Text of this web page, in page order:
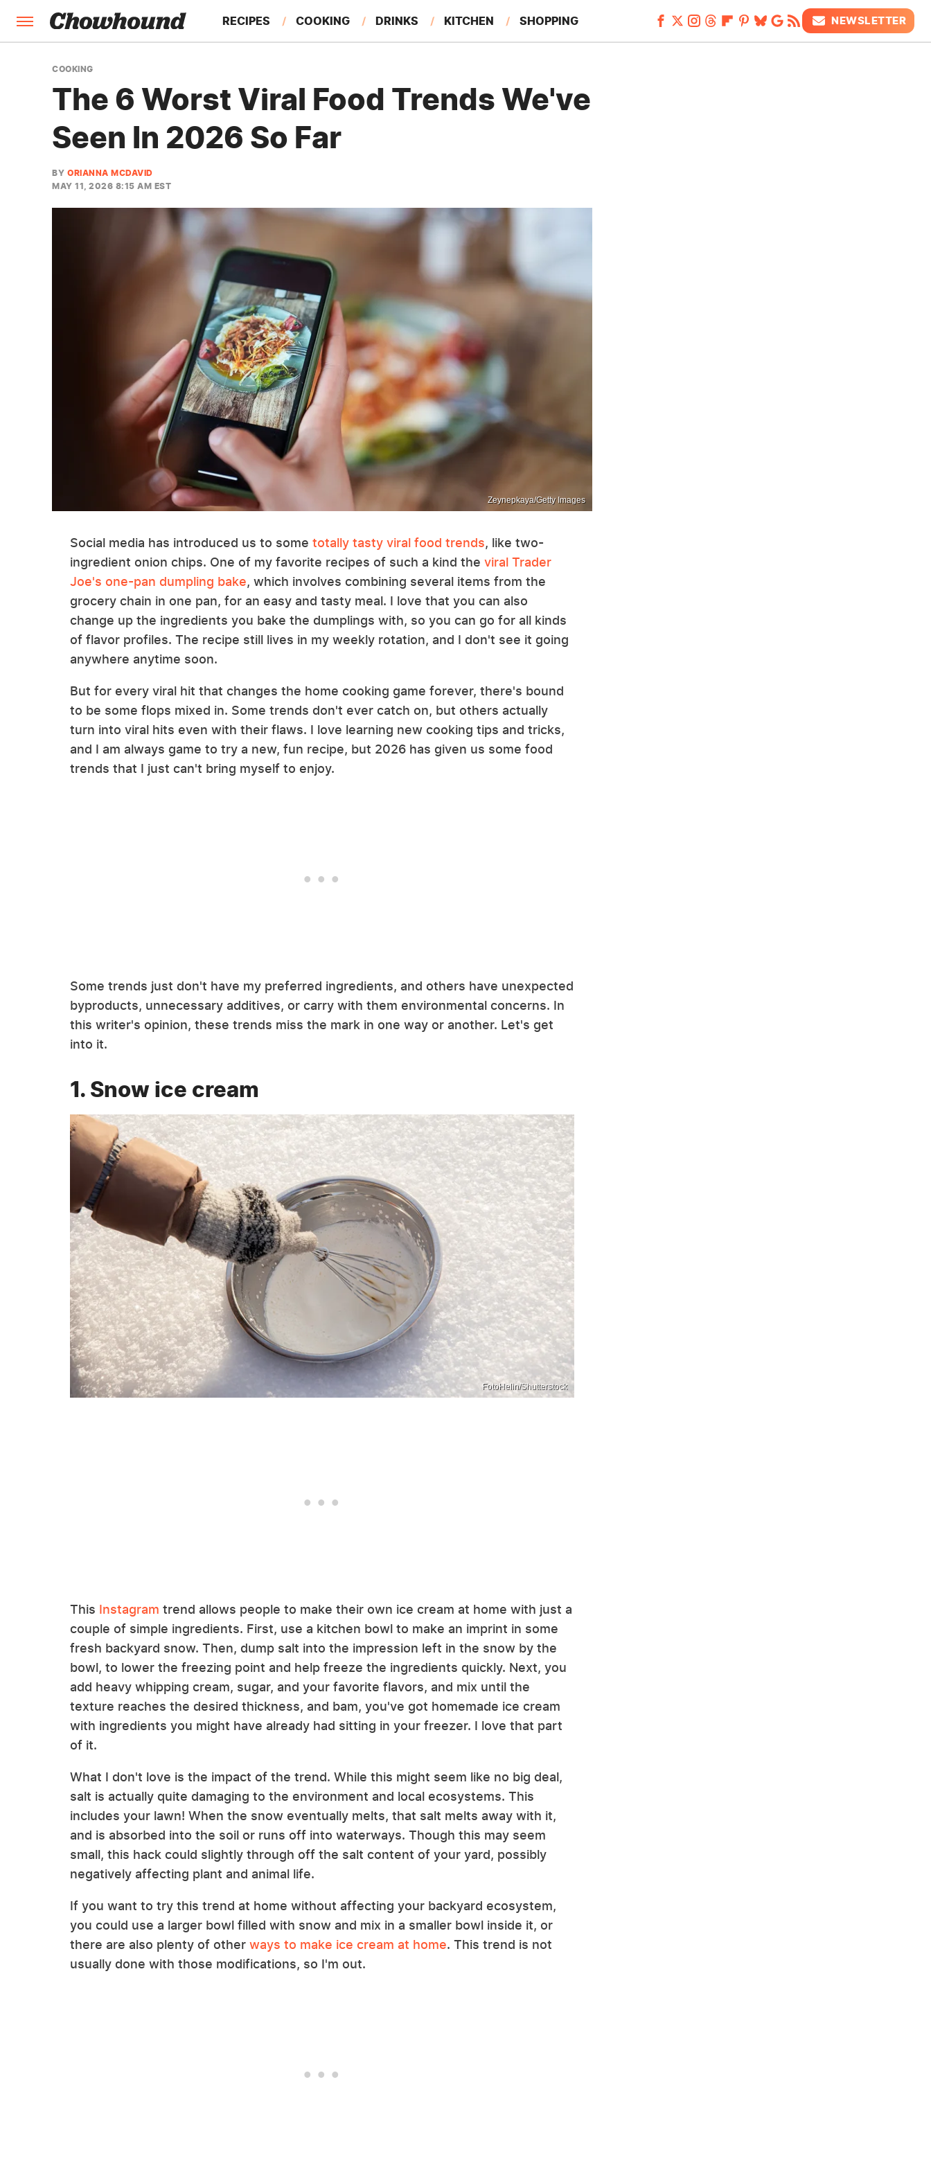
RECIPES COOKING DRINKS KITCHEN SHOPPING
FEATURES
NEWSLETTER
COOKING
The 6 Worst Viral Food Trends We've
Seen In 2026 So Far
BY ORIANNA MCDAVID
MAY 11, 2026 8:15 AM EST
Zeynepkaya/Getty Images
Social media has introduced us to some totally tasty viral food trends, like two-
ingredient onion chips. One of my favorite recipes of such a kind the viral Trader
Joe's one-pan dumpling bake, which involves combining several items from the
grocery chain in one pan, for an easy and tasty meal. I love that you can also
change up the ingredients you bake the dumplings with, so you can go for all kinds
of flavor profiles. The recipe still lives in my weekly rotation, and I don't see it going
anywhere anytime soon.
But for every viral hit that changes the home cooking game forever, there's bound
to be some flops mixed in. Some trends don't ever catch on, but others actually
turn into viral hits even with their flaws. I love learning new cooking tips and tricks,
and I am always game to try a new, fun recipe, but 2026 has given us some food
trends that I just can't bring myself to enjoy.
Some trends just don't have my preferred ingredients, and others have unexpected
byproducts, unnecessary additives, or carry with them environmental concerns. In
this writer's opinion, these trends miss the mark in one way or another. Let's get
into it.
1. Snow ice cream
FotoHelin/Shutterstock
This Instagram trend allows people to make their own ice cream at home with just a
couple of simple ingredients. First, use a kitchen bowl to make an imprint in some
fresh backyard snow. Then, dump salt into the impression left in the snow by the
bowl, to lower the freezing point and help freeze the ingredients quickly. Next, you
add heavy whipping cream, sugar, and your favorite flavors, and mix until the
texture reaches the desired thickness, and bam, you've got homemade ice cream
with ingredients you might have already had sitting in your freezer. I love that part
of it.
What I don't love is the impact of the trend. While this might seem like no big deal,
salt is actually quite damaging to the environment and local ecosystems. This
includes your lawn! When the snow eventually melts, that salt melts away with it,
and is absorbed into the soil or runs off into waterways. Though this may seem
small, this hack could slightly through off the salt content of your yard, possibly
negatively affecting plant and animal life.
If you want to try this trend at home without affecting your backyard ecosystem,
you could use a larger bowl filled with snow and mix in a smaller bowl inside it, or
there are also plenty of other ways to make ice cream at home. This trend is not
usually done with those modifications, so I'm out.